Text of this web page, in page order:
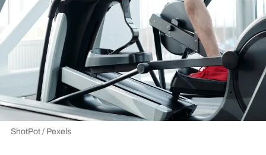
ShotPot / Pexels